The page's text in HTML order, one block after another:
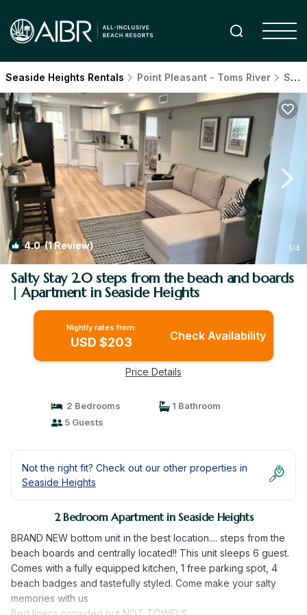
Seaside Heights Rentals Point Pleasant - Toms River Seaside Heights
4.0(1 Review) 1/4
Salty Stay 2.0 steps from the beach and boards
| Apartment in Seaside Heights
Nightly rates from:
USD $203 Check Availability
Price Details
2 Bedrooms
1 Bathroom
5 Guests
Not the right fit? Check out our other properties in
Seaside Heights
2 Bedroom Apartment in Seaside Heights
BRAND NEW bottom unit in the best location.... steps from the
beach boards and centrally located!! This unit sleeps 6 guest.
Comes with a fully equipped kitchen, 1 free parking spot, 4
beach badges and tastefully styled. Come make your salty
memories with us